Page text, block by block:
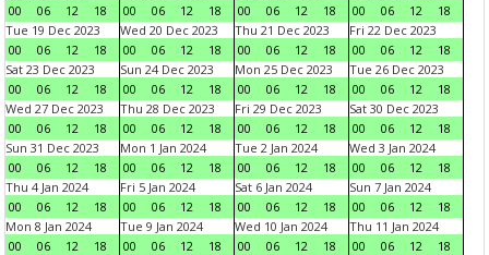
00
06 12 18
00
06 12 18
00
06 12 18
00
06 12
18
Tue 19 Dec 2023
00
06 12 18
Wed 20 Dec 2023
00
06 12 18
Thu 21 Dec 2023
00
06 12 18
Fri 22 Dec 2023
00
06 12
18
Sat 23 Dec 2023
00
06 12 18
Sun 24 Dec 2023
00
06 12 18
Mon 25 Dec 2023
00
06 12 18
Tue 26 Dec 2023
00
06 12
18
Wed 27 Dec 2023
00
06 12 18
Thu 28 Dec 2023
00
06 12 18
Fri 29 Dec 2023
00
06 12 18
Sat 30 Dec 2023
00
06 12
18
Sun 31 Dec 2023
00
06 12 18
Mon 1 Jan 2024
00
06 12 18
Tue 2 Jan 2024
00
06 12 18
Wed 3 Jan 2024
00
06 12
18
Thu 4 Jan 2024
00
06 12 18
Fri 5 Jan 2024
00
06 12 18
Sat 6 Jan 2024
00
06 12 18
Sun 7 Jan 2024
00
06 12
18
Mon 8 Jan 2024
00
06 12 18
Tue 9 Jan 2024
00
06 12 18
Wed 10 Jan 2024
00
06 12 18
Thu 11 Jan 2024
00
06 12
18